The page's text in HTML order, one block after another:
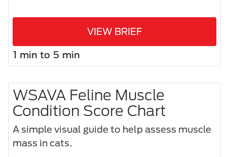
VIEW BRIEF
1 min to 5 min
WSAVA Feline Muscle
Condition Score Chart
A simple visual guide to help assess muscle
mass in cats.